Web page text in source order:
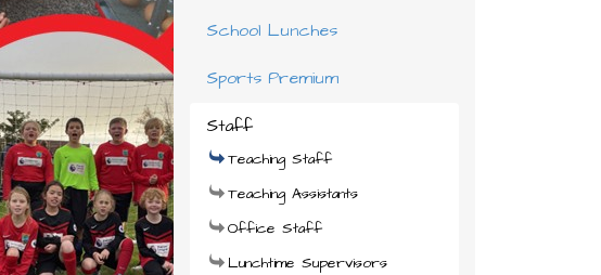
School Lunches
Sports Premium
Staff
Teaching Staff
Teaching Assistants
Office Staff
Lunchtime Supervisors